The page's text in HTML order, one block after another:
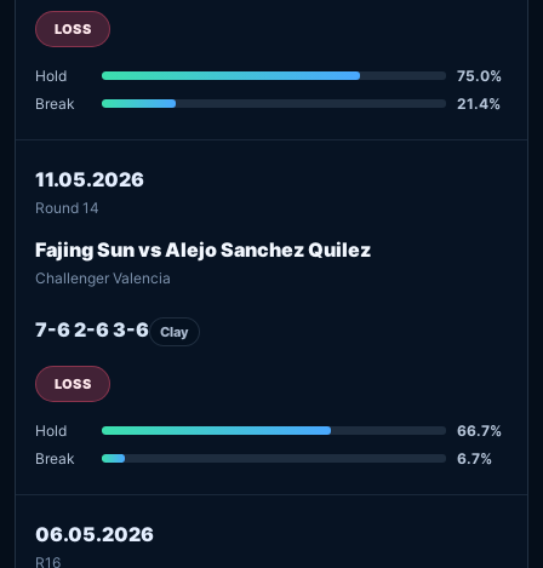
LOSS
Hold
75.0%
Break
21.4%
11.05.2026
Round 14
Fajing Sun vs Alejo Sanchez Quilez
Challenger Valencia
7-6 2-6 3-6 Clay
LOSS
Hold
66.7%
Break
6.7%
06.05.2026
R16